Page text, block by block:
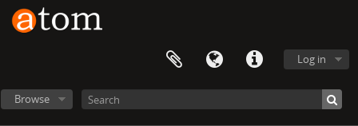
Log in
Browse